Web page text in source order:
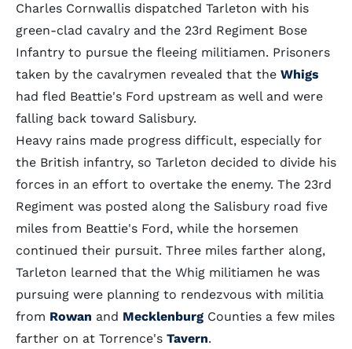
Charles Cornwallis dispatched Tarleton with his
green-clad cavalry and the 23rd Regiment Bose
Infantry to pursue the fleeing militiamen. Prisoners
taken by the cavalrymen revealed that the Whigs
had fled Beattie's Ford upstream as well and were
falling back toward Salisbury.
Heavy rains made progress difficult, especially for
the British infantry, so Tarleton decided to divide his
forces in an effort to overtake the enemy. The 23rd
Regiment was posted along the Salisbury road five
miles from Beattie's Ford, while the horsemen
continued their pursuit. Three miles farther along,
Tarleton learned that the Whig militiamen he was
pursuing were planning to rendezvous with militia
from Rowan and Mecklenburg Counties a few miles
farther on at Torrence's Tavern.